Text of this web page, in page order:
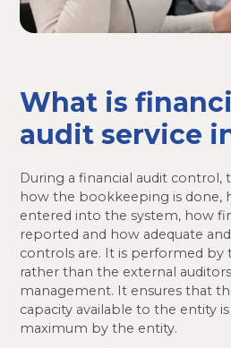
What is
audit service
During a financial audit control,
how the bookkeeping is done,
entered into the system, how
reported and how adequate
controls are. It is performed by
rather than the external
management. It ensures that
capacity available to the entity
maximum by the entity.